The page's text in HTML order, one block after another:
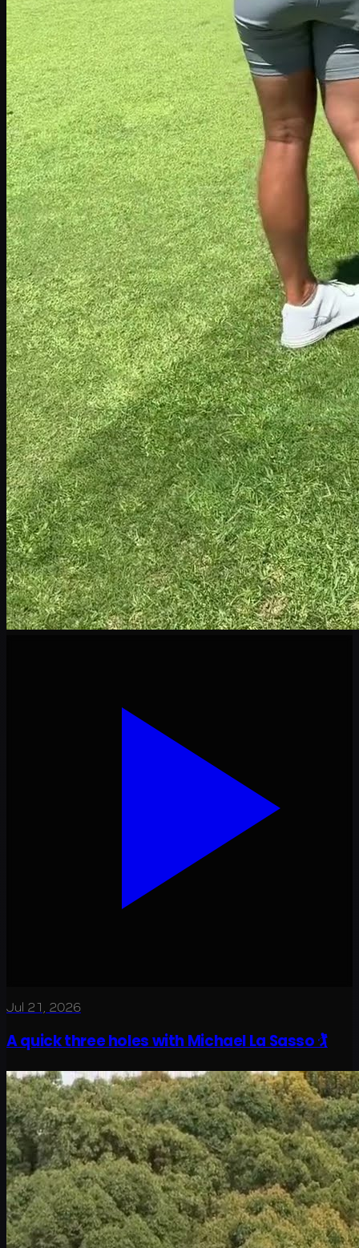
Jul 21, 2026
A quick three holes with Michael La Sasso 🏌